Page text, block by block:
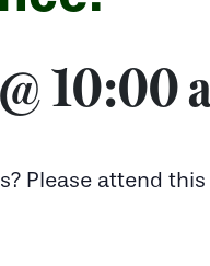
10:00
Please attend